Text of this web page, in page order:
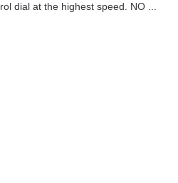
dial at the highest speed. NO ...